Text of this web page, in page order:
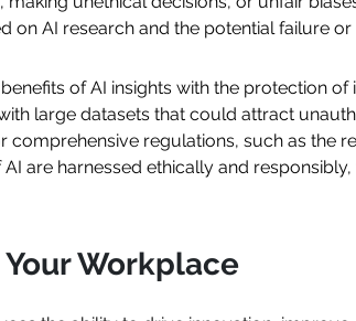
on AI research and the potential failure
of AI insights with the protection
large datasets that could attract
regulations, such as the
are harnessed ethically and
Workplace